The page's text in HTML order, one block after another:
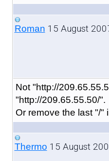
Roman 15 August
Not "http://
"http://209.65.55.50/".
Or remove the last "/"
Thermo 15 August